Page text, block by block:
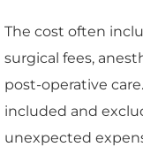
The cost often
surgical fees,
post-operative
included and
unexpected